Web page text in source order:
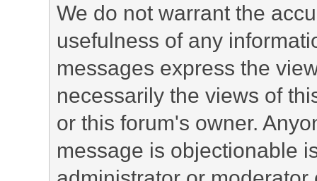
We do not warrant the
usefulness of any
messages express the
necessarily the views of
or this forum's owner.
message is objectionable